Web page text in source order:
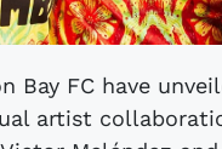
Bay FC have
artist